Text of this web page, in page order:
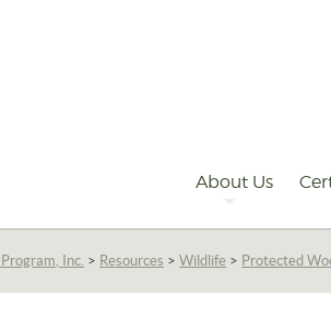
About Us
Inc. > Resources >Wildlife > Protected